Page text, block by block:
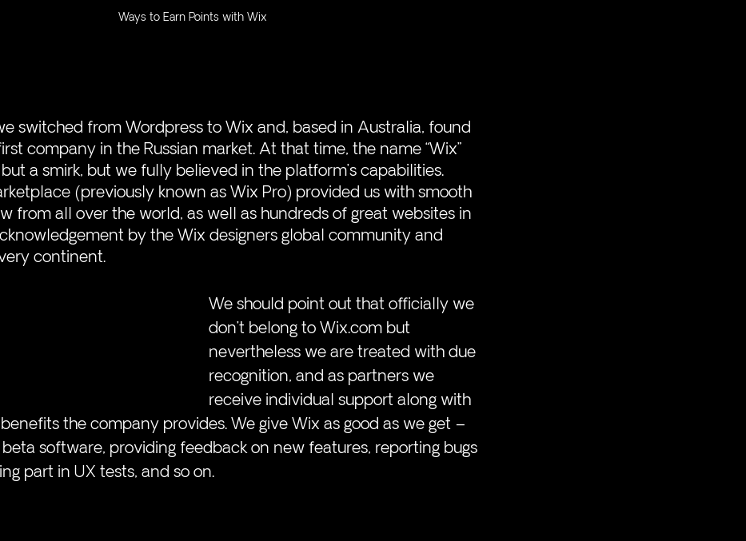
Ways to Earn Points with Wix
switched from Wordpress to Wix and, based in Australia, found
company in the Russian market. At that time, the name “Wix”
a smirk, but we fully believed in the platform’s capabilities.
(previously known as Wix Pro) provided us with smooth
from all over the world, as well as hundreds of great websites in
by the Wix designers global community and
continent.
We should point out that officially we
don’t belong to Wix.com but
nevertheless we are treated with due
recognition, and as partners we
receive individual support along with
the company provides. We give Wix as good as we get –
software, providing feedback on new features, reporting bugs
part in UX tests, and so on.